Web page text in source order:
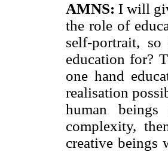
AMNS: I will
the role of
self-portrait,
education for?
one hand
realisation
human
complexity,
creative beings